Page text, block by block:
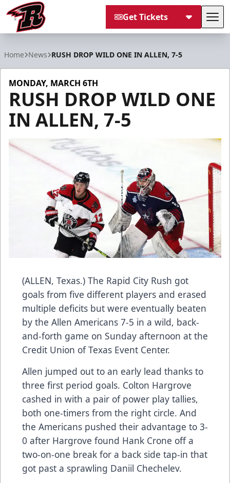
Get Tickets
Home News RUSH DROP WILD ONE IN ALLEN, 7-5
MONDAY, MARCH 6TH
RUSH DROP WILD ONE
IN ALLEN, 7-5
(ALLEN, Texas.) The Rapid City Rush got
goals from five different players and erased
multiple deficits but were eventually beaten
by the Allen Americans 7-5 in a wild, back-
and-forth game on Sunday afternoon at the
Credit Union of Texas Event Center.
Allen jumped out to an early lead thanks to
three first period goals. Colton Hargrove
cashed in with a pair of power play tallies,
both one-timers from the right circle. And
the Americans pushed their advantage to 3-
0 after Hargrove found Hank Crone off a
two-on-one break for a back side tap-in that
got past a sprawling Daniil Chechelev.